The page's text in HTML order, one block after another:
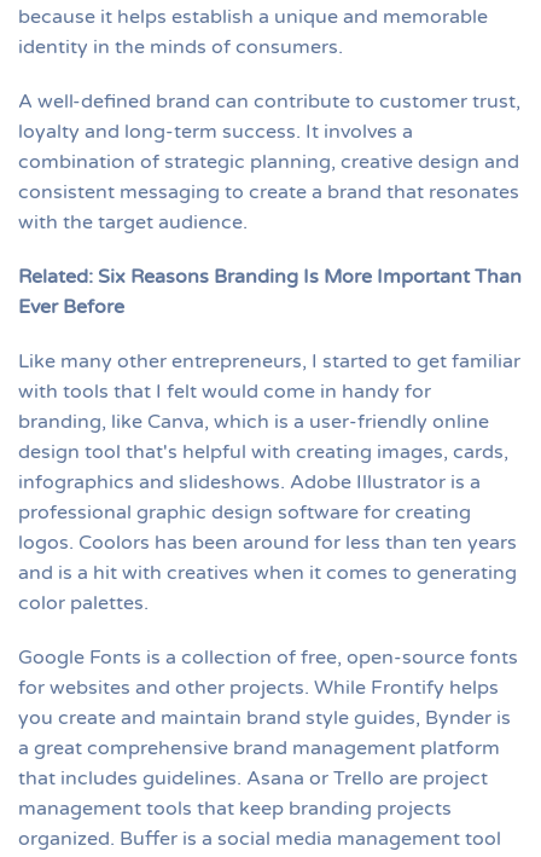
because it helps establish a unique and memorable
identity in the minds of consumers.
A well-defined brand can contribute to customer trust,
loyalty and long-term success. It involves a
combination of strategic planning, creative design and
consistent messaging to create a brand that resonates
with the target audience.
Related: Six Reasons Branding Is More Important Than
Ever Before
Like many other entrepreneurs, I started to get familiar
with tools that I felt would come in handy for
branding, like Canva, which is a user-friendly online
design tool that's helpful with creating images, cards,
infographics and slideshows. Adobe Illustrator is a
professional graphic design software for creating
logos. Coolors has been around for less than ten years
and is a hit with creatives when it comes to generating
color palettes.
Google Fonts is a collection of free, open-source fonts
for websites and other projects. While Frontify helps
you create and maintain brand style guides, Bynder is
a great comprehensive brand management platform
that includes guidelines. Asana or Trello are project
management tools that keep branding projects
organized. Buffer is a social media management tool